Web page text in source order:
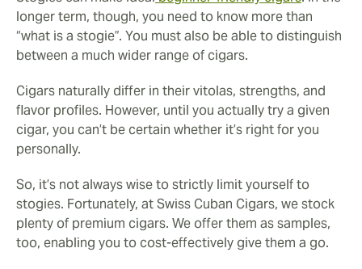
longer term, though, you need to know more than
“what is a stogie”. You must also be able to distinguish
between a much wider range of cigars.
Cigars naturally differ in their vitolas, strengths, and
flavor profiles. However, until you actually try a given
cigar, you can’t be certain whether it’s right for you
personally.
So, it’s not always wise to strictly limit yourself to
stogies. Fortunately, at Swiss Cuban Cigars, we stock
plenty of premium cigars. We offer them as samples,
too, enabling you to cost-effectively give them a go.